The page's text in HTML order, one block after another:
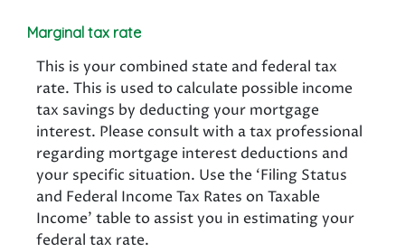
Marginal tax rate
This is your combined state and federal tax
rate. This is used to calculate possible income
tax savings by deducting your mortgage
interest. Please consult with a tax professional
regarding mortgage interest deductions and
your specific situation. Use the ‘Filing Status
and Federal Income Tax Rates on Taxable
Income’ table to assist you in estimating your
federal tax rate.